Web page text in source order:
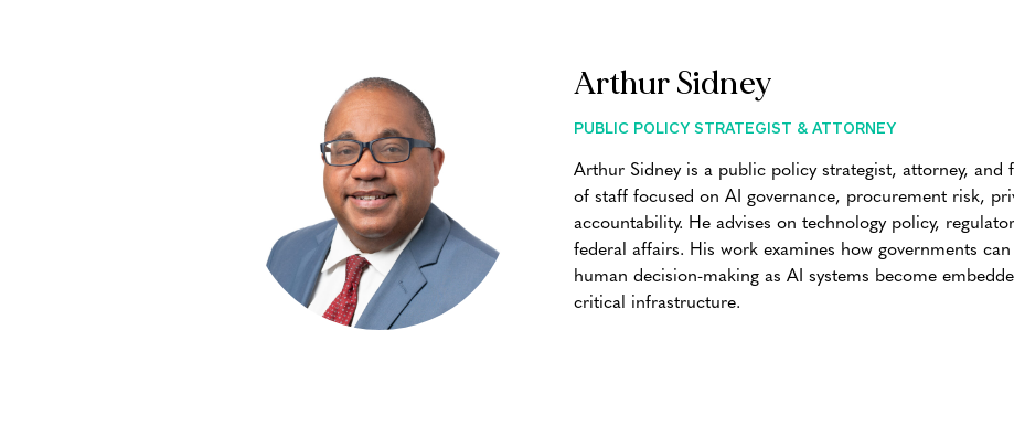
Arthur Sidney
PUBLIC POLICY STRATEGIST & ATTORNEY
Arthur Sidney is a public policy strategist, attorney, and
of staff focused on AI governance, procurement risk,
accountability. He advises on technology policy,
federal affairs. His work examines how governments
human decision-making as AI systems become
critical infrastructure.